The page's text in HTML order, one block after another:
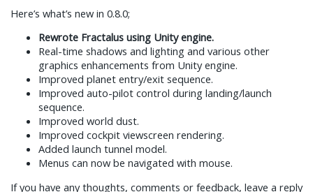
Here’s what’s new in 0.8.0;
Rewrote Fractalus using Unity engine.
Real-time shadows and lighting and various other
graphics enhancements from Unity engine.
Improved planet entry/exit sequence.
Improved auto-pilot control during landing/launch
sequence.
Improved world dust.
Improved cockpit viewscreen rendering.
Added launch tunnel model.
Menus can now be navigated with mouse.
If you have any thoughts, comments or feedback, leave a reply